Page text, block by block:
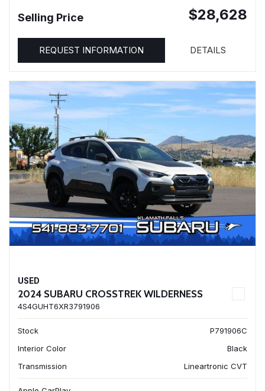
Selling Price $28,628
REQUEST INFORMATION DETAILS
USED
2024 SUBARU CROSSTREK WILDERNESS
4S4GUHT6XR3791906
Stock
P791906C
Interior Color
Black
Transmission
Lineartronic CVT